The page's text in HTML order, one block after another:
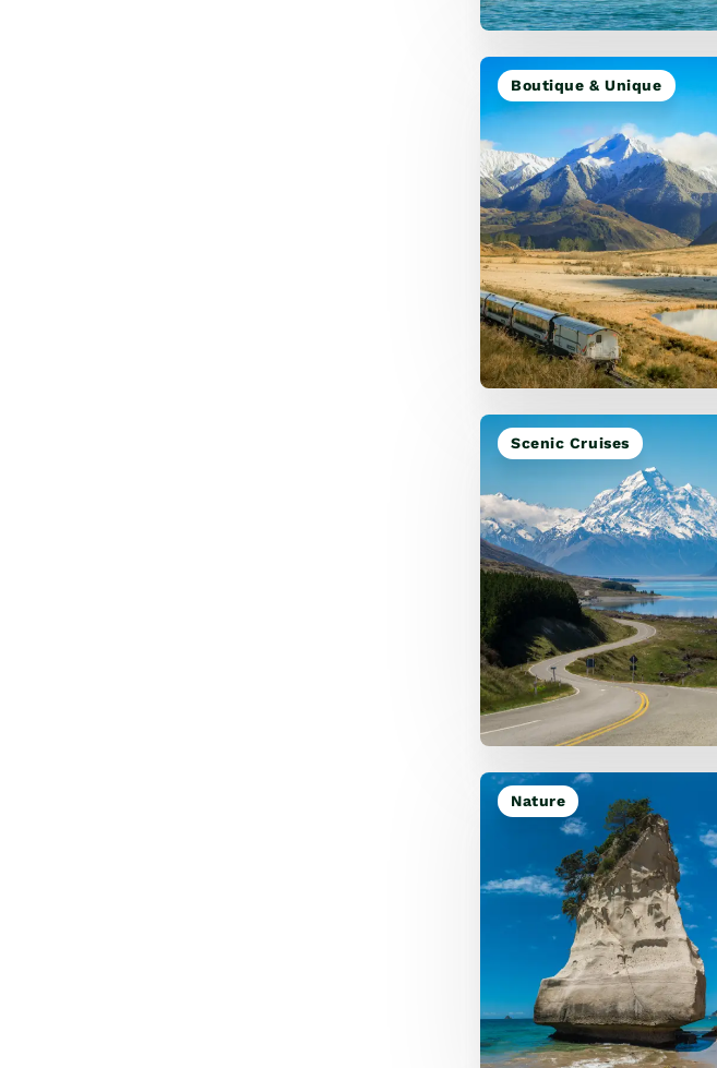
Boutique & Unique
Scenic Cruises
Nature